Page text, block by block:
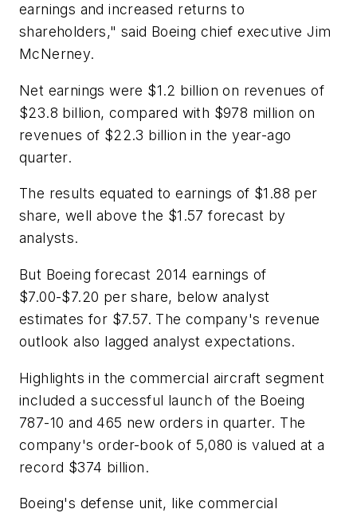
earnings and increased returns to
shareholders," said Boeing chief executive Jim
McNerney.
Net earnings were $1.2 billion on revenues of
$23.8 billion, compared with $978 million on
revenues of $22.3 billion in the year-ago
quarter.
The results equated to earnings of $1.88 per
share, well above the $1.57 forecast by
analysts.
But Boeing forecast 2014 earnings of
$7.00-$7.20 per share, below analyst
estimates for $7.57. The company's revenue
outlook also lagged analyst expectations.
Highlights in the commercial aircraft segment
included a successful launch of the Boeing
787-10 and 465 new orders in quarter. The
company's order-book of 5,080 is valued at a
record $374 billion.
Boeing's defense unit, like commercial